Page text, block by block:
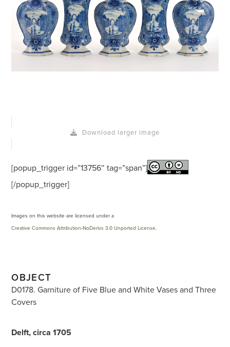
Download larger image
[popup_trigger id=”13756″ tag=”span”]
[/popup_trigger]
Images on this website are licensed under a
Creative Commons Attribution-NoDerivs 3.0 Unported License
OBJECT
D0178. Garniture of Five Blue and White Vases and Three
Covers
Delft, circa 1705